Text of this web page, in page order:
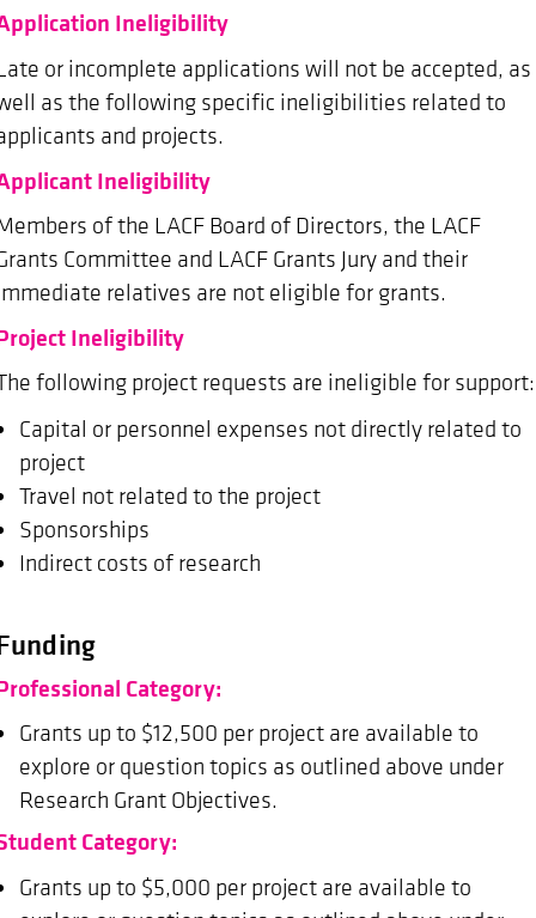
Ineligibility
or incomplete applications will not be accepted, as
as the following specific ineligibilities related to
and projects.
Ineligibility
of the LACF Board of Directors, the LACF
Committee and LACF Grants Jury and their
relatives are not eligible for grants.
Ineligibility
following project requests are ineligible for support:
Capital or personnel expenses not directly related to
project
Travel not related to the project
Sponsorships
Indirect costs of research
Category:
Grants up to $12,500 per project are available to
explore or question topics as outlined above under
Research Grant Objectives.
Category:
Grants up to $5,000 per project are available to